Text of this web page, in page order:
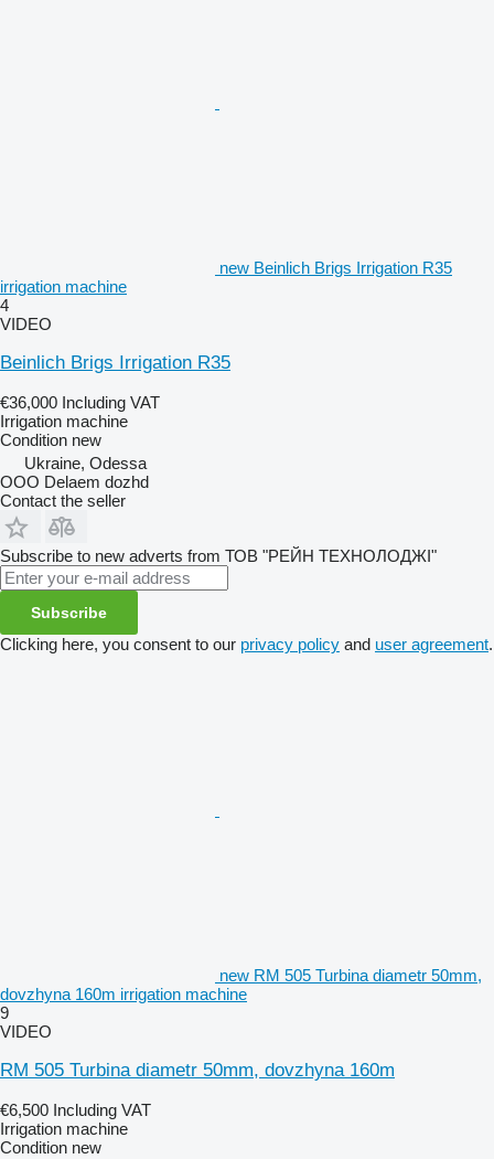
new Beinlich Brigs Irrigation R35
irrigation machine
4
VIDEO
Beinlich Brigs Irrigation R35
€36,000 Including VAT
Irrigation machine
Condition new
Ukraine, Odessa
OOO Delaem dozhd
Contact the seller
Subscribe to new adverts from ТОВ "РЕЙН ТЕХНОЛОДЖІ"
Subscribe
Clicking here, you consent to our privacy policy and user agreement.
new RM 505 Turbina diametr 50mm,
dovzhyna 160m irrigation machine
9
VIDEO
RM 505 Turbina diametr 50mm, dovzhyna 160m
€6,500 Including VAT
Irrigation machine
Condition new